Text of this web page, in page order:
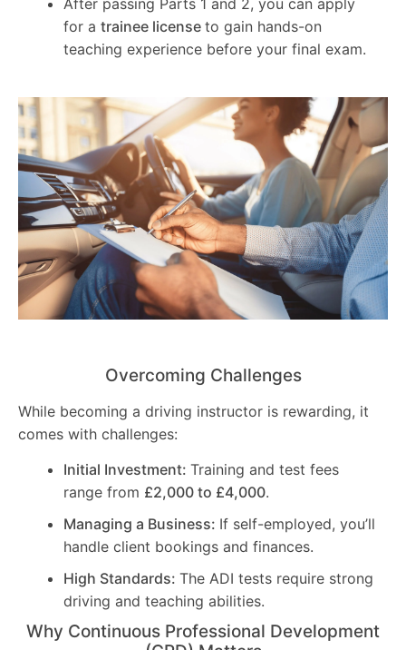
After passing Parts 1 and 2, you can apply
for a trainee license to gain hands-on
teaching experience before your final exam.
Overcoming Challenges
While becoming a driving instructor is rewarding, it
comes with challenges:
Initial Investment: Training and test fees
range from £2,000 to £4,000.
Managing a Business: If self-employed, you’ll
handle client bookings and finances.
High Standards: The ADI tests require strong
driving and teaching abilities.
Why Continuous Professional Development